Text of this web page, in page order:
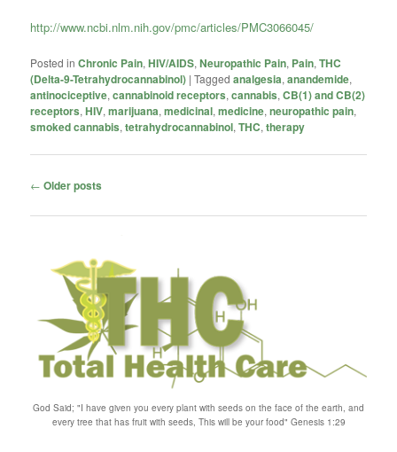
http://www.ncbi.nlm.nih.gov/pmc/articles/PMC3066045/
Posted in Chronic Pain,HIV/AIDS,Neuropathic Pain, Pain,THC
(Delta-9-Tetrahydrocannabinol) |Tagged analgesia,anandemide,
antinociceptive,cannabinoid receptors,cannabis,CB(1) and CB(2)
receptors,HIV,marijuana,medicinal,medicine,neuropathic pain,
smoked cannabis,tetrahydrocannabinol,THC,therapy
Post
← Older posts
God Said; "I have given you every plant with seeds on the face of the earth, and
every tree that has fruit with seeds, This will be your food" Genesis 1:29